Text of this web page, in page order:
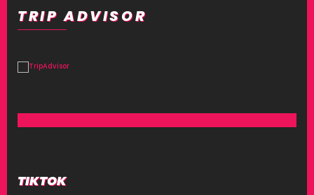
TRIP ADVISOR
TIKTOK